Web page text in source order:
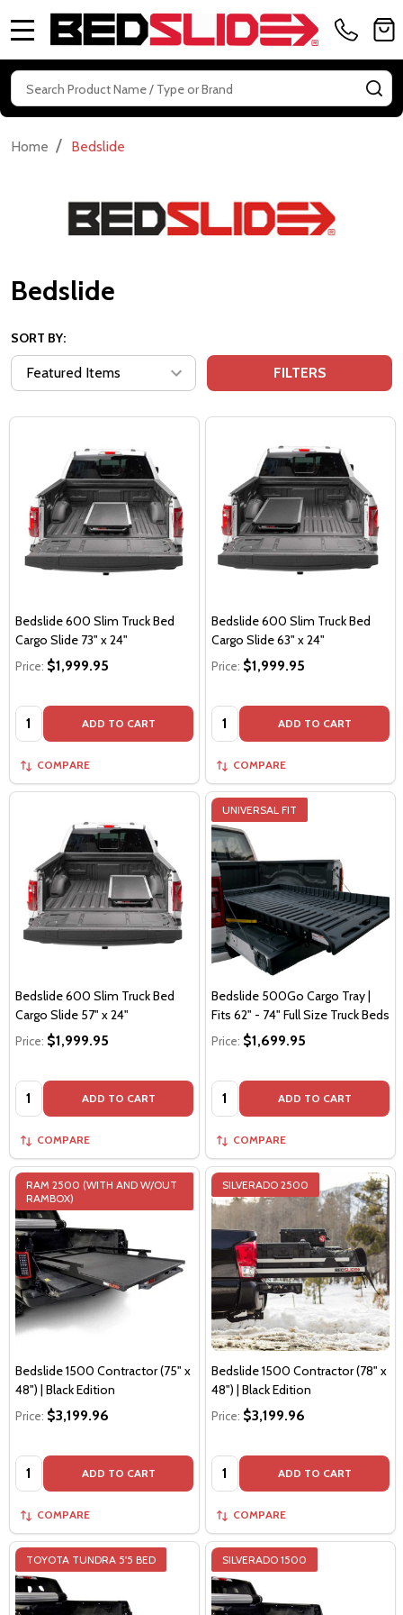
Search
Home / Bedslide
Bedslide
SORT BY:
FILTERS
Bedslide 600 Slim Truck Bed
Cargo Slide 73" x 24"
Price: $1,999.95
Quantity: ADD TO CART
COMPARE
Bedslide 600 Slim Truck Bed
Cargo Slide 63" x 24"
Price: $1,999.95
Quantity: ADD TO CART
COMPARE
Bedslide 600 Slim Truck Bed
Cargo Slide 57" x 24"
Price: $1,999.95
Quantity: ADD TO CART
COMPARE
UNIVERSAL FIT
Bedslide 500Go Cargo Tray |
Fits 62" - 74" Full Size Truck Beds
Price: $1,699.95
Quantity: ADD TO CART
COMPARE
RAM 2500 (WITH AND W/OUT
RAMBOX)
Bedslide 1500 Contractor (75" x
48") | Black Edition
Price: $3,199.96
Quantity: ADD TO CART
COMPARE
SILVERADO 2500
Bedslide 1500 Contractor (78" x
48") | Black Edition
Price: $3,199.96
Quantity: ADD TO CART
COMPARE
TOYOTA TUNDRA 5'5 BED SILVERADO 1500